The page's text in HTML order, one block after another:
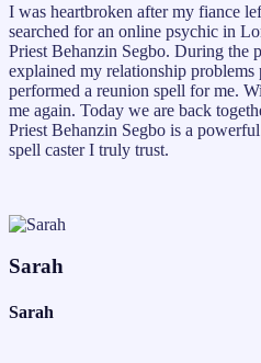
I was heartbroken after my fiance
searched for an online psychic in
Priest Behanzin Segbo. During the
explained my relationship
performed a reunion spell for me.
me again. Today we are back
Priest Behanzin Segbo is a
spell caster I truly trust.
Sarah
Sarah